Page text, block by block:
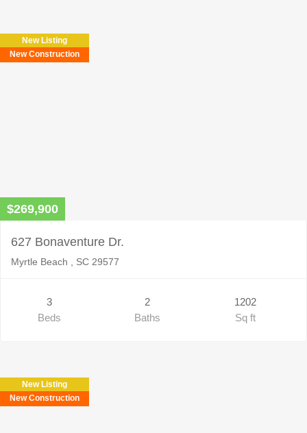
New Listing
New Construction
$269,900
627 Bonaventure Dr.
Myrtle Beach , SC 29577
3
Beds
2
Baths
1202
Sq ft
New Listing
New Construction